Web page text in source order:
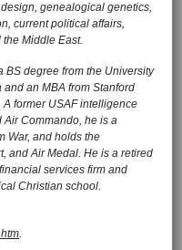
genealogical genetics,
current political affairs,
the Middle East.
BS degree from the University
and an MBA from Stanford
A former USAF intelligence
Air Commando, he is a
War, and holds the
and Air Medal. He is a retired
services firm and
Christian school.
.